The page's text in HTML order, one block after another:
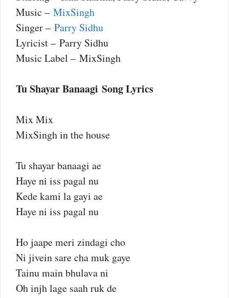
Music – MixSingh
Singer – Parry Sidhu
Lyricist – Parry Sidhu
Music Label – MixSingh
Tu Shayar Banaagi Song Lyrics
Mix Mix
MixSingh in the house
Tu shayar banaagi ae
Haye ni iss pagal nu
Kede kami la gayi ae
Haye ni iss pagal nu
Ho jaape meri zindagi cho
Ni jivein sare cha muk gaye
Tainu main bhulava ni
Oh injh lage saah ruk de